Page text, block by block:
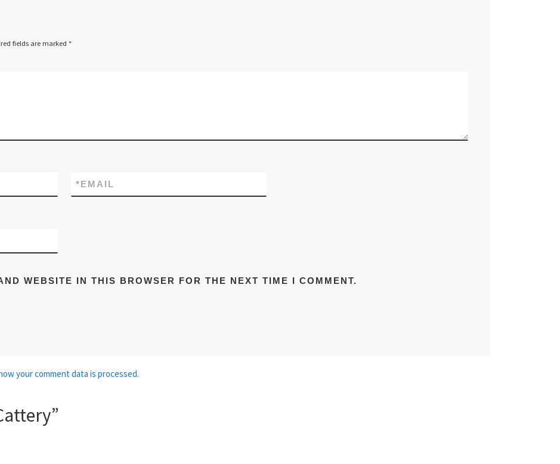
fields are marked *
EMAIL
*
WEBSITE IN THIS BROWSER FOR THE NEXT TIME I COMMENT.
your comment data is processed.